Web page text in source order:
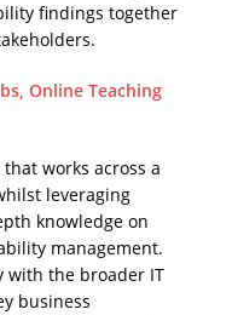
findings together
Online Teaching
works across a
leveraging
knowledge on
management.
with the broader IT
business